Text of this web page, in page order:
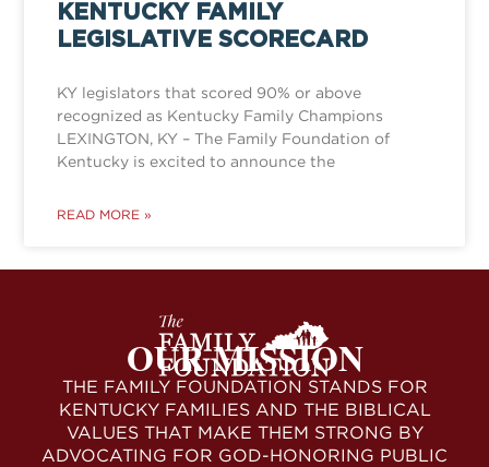
KENTUCKY FAMILY
LEGISLATIVE SCORECARD
KY legislators that scored 90% or above
recognized as Kentucky Family Champions
LEXINGTON, KY – The Family Foundation of
Kentucky is excited to announce the
READ MORE »
OUR MISSION
THE FAMILY FOUNDATION STANDS FOR
KENTUCKY FAMILIES AND THE BIBLICAL
VALUES THAT MAKE THEM STRONG BY
ADVOCATING FOR GOD-HONORING PUBLIC